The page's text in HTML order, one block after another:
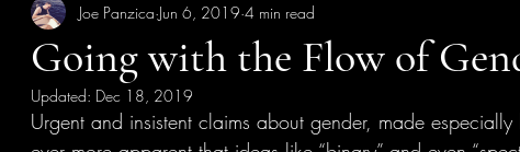
Going with the Flow of
Joe Panzica Jun 6, 2019 4 min read
Updated: Dec 18, 2019
Urgent and insistent claims about gender, made especially